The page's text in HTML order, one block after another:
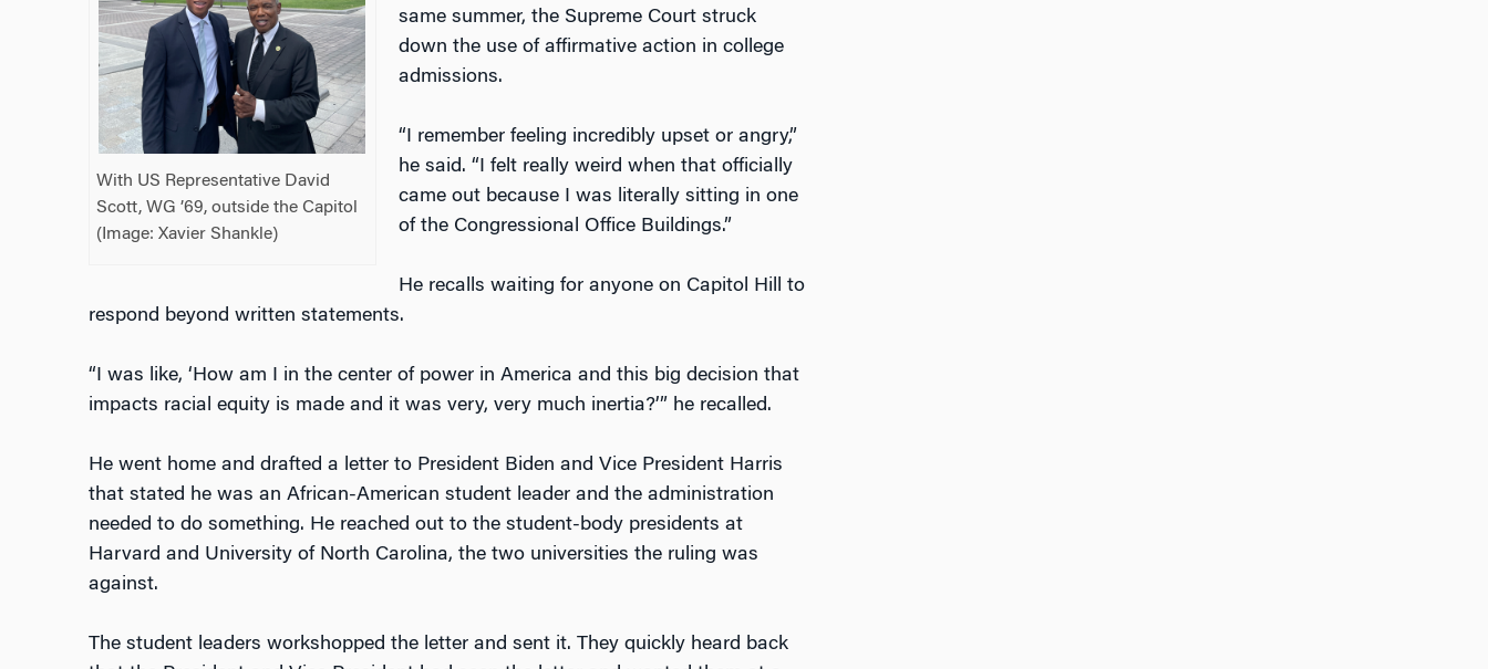
With US Representative David
Scott, WG ’69, outside the Capitol
(Image: Xavier Shankle)
same summer, the Supreme Court struck
down the use of affirmative action in college
admissions.
“I remember feeling incredibly upset or angry,”
he said. “I felt really weird when that officially
came out because I was literally sitting in one
of the Congressional Office Buildings.”
He recalls waiting for anyone on Capitol Hill to
respond beyond written statements.
“I was like, ‘How am I in the center of power in America and this big decision that
impacts racial equity is made and it was very, very much inertia?’” he recalled.
He went home and drafted a letter to President Biden and Vice President Harris
that stated he was an African-American student leader and the administration
needed to do something. He reached out to the student-body presidents at
Harvard and University of North Carolina, the two universities the ruling was
against.
The student leaders workshopped the letter and sent it. They quickly heard back